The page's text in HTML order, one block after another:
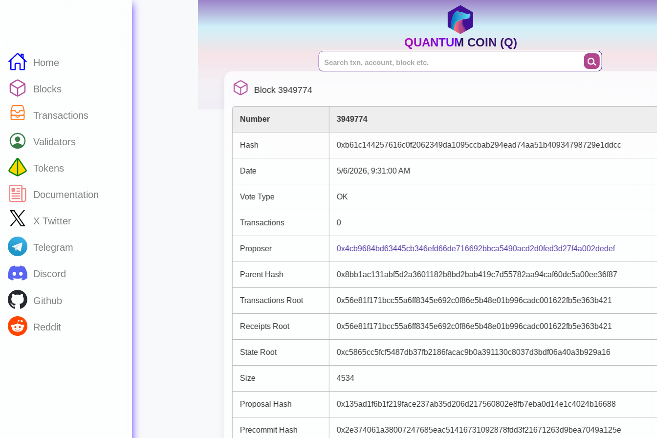
Home
Blocks
Transactions
Validators
Tokens
Documentation
X Twitter
Telegram
Discord
Github
Reddit
QUANTUM COIN (Q)
Block 3949774
Number 3949774
Hash 0xb61c144257616c0f2062349da1095ccbab294ead74aa51b40934798729e1ddcc
Date 5/6/2026, 9:31:00 AM
Vote Type OK
Transactions 0
Proposer 0x4cb9684bd63445cb346efd66de716692bbca5490acd2d0fed3d27f4a002dedef
Parent Hash 0x8bb1ac131abf5d2a3601182b8bd2bab419c7d55782aa94caf60de5a00ee36f87
Transactions Root 0x56e81f171bcc55a6ff8345e692c0f86e5b48e01b996cadc001622fb5e363b421
Receipts Root 0x56e81f171bcc55a6ff8345e692c0f86e5b48e01b996cadc001622fb5e363b421
State Root 0xc5865cc5fcf5487db37fb2186facac9b0a391130c8037d3bdf06a40a3b929a16
Size 4534
Proposal Hash 0x135ad1f6b1f219face237ab35d206d217560802e8fb7eba0d14e1c4024b16688
Precommit Hash 0x2e374061a38007247685eac51416731092878fdd3f21671263d9bea7049a125e